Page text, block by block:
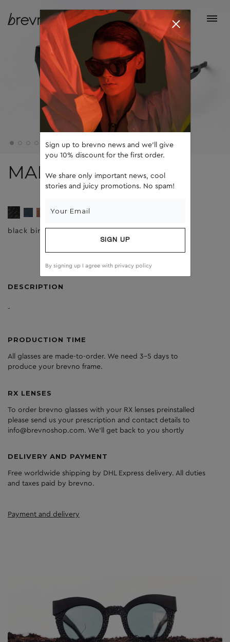
MAD
black birch brown
DESCRIPTION
-
PRODUCTION TIME
All glasses are made-to-order. We need 3-5 days to
produce your brevno frame.
RX LENSES
To order brevno glasses with your RX lenses preinstalled
please send us your prescription and contact details to
info@brevnoshop.com. We'll get back to you shortly
DELIVERY AND PAYMENT
Free worldwide shipping by DHL Express delivery. All duties
and taxes paid by brevno.
Payment and delivery
Sign up to brevno news and we'll give
you 10% discount for the first order.
We share only important news, cool
stories and juicy promotions. No spam!
SIGN UP
By signing up I agree with privacy policy